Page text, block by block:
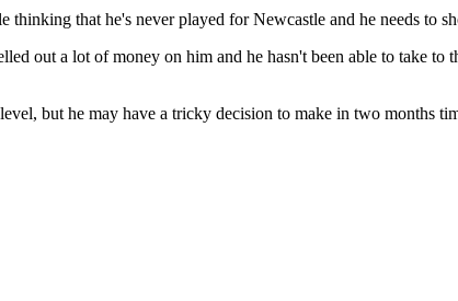
that he's never played for Newcastle and he needs to
out a lot of money on him and he hasn't been able to take
but he may have a tricky decision to make in two months